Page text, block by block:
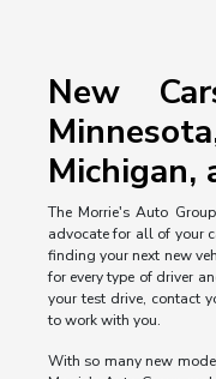
New
Michigan,
The Morrie's Auto
advocate for all of your
finding your next new
for every type of driver
your test drive, contact
to work with you.
With so many new